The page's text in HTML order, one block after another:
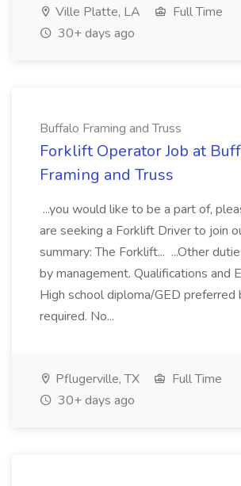
Ville Platte, LA
Full Time
30+ days ago
Buffalo Framing and Truss
Forklift Operator Job at
Framing and Truss
...you would like to be a part of,
are seeking a Forklift Driver to join
summary: The Forklift... ...Other
by management. Qualifications and
High school diploma/GED preferred
required. No...
Pflugerville, TX
Full Time
30+ days ago